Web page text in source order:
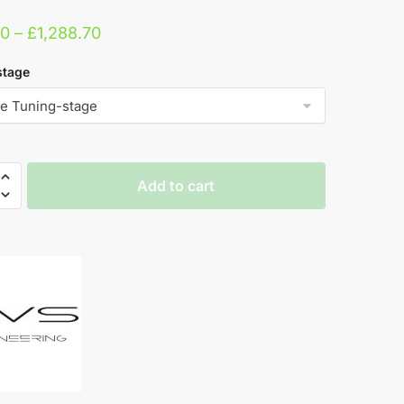
– £1,288.70Price
£339.00
Add to cart